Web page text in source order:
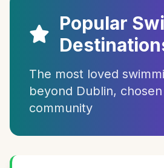
Popular
The most loved
beyond Dublin,
community